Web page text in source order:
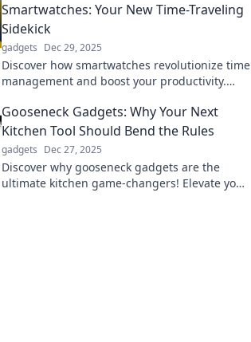
Smartwatches: Your New Time-Traveling
Sidekick
gadgets Dec 29, 2025
Discover how smartwatches revolutionize time
management and boost your productivity.
awaits!
Gooseneck Gadgets: Why Your Next
Kitchen Tool Should Bend the Rules
gadgets Dec 27, 2025
Discover why gooseneck gadgets are the
ultimate kitchen game-changers! Elevate your